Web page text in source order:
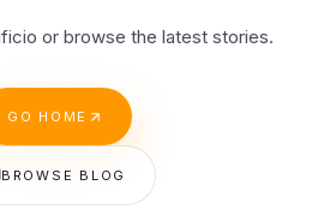
or browse the latest stories.
GO HOME
BROWSE BLOG